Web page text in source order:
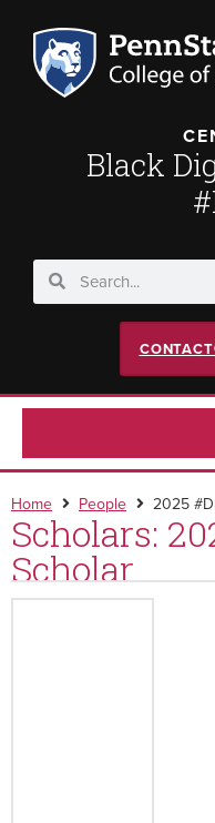
Black
CONTACT
Home People 2025
Scholars:
Scholar